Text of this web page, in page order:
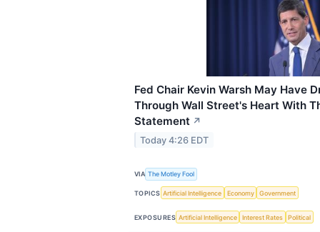
Fed Chair Kevin Warsh May Have
Through Wall Street's Heart With
Statement ↗
Today 4:26 EDT
VIA The Motley Fool
TOPICS Artificial Intelligence Economy Government
EXPOSURES Artificial Intelligence Interest Rates Political